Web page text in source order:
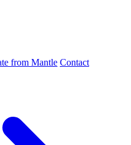
from Mantle Contact